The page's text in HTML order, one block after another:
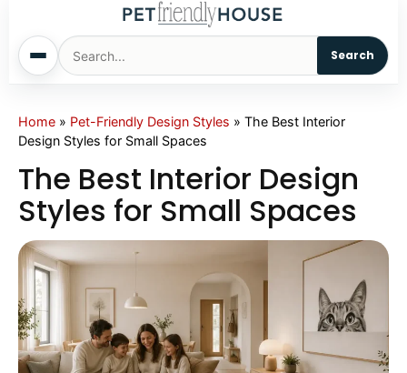
Search
Home
Cats
Sm. Animals
Pet Names
Living With Pets
Home » Pet-Friendly Design Styles » The Best Interior
Design Styles for Small Spaces
The Best Interior Design
Styles for Small Spaces